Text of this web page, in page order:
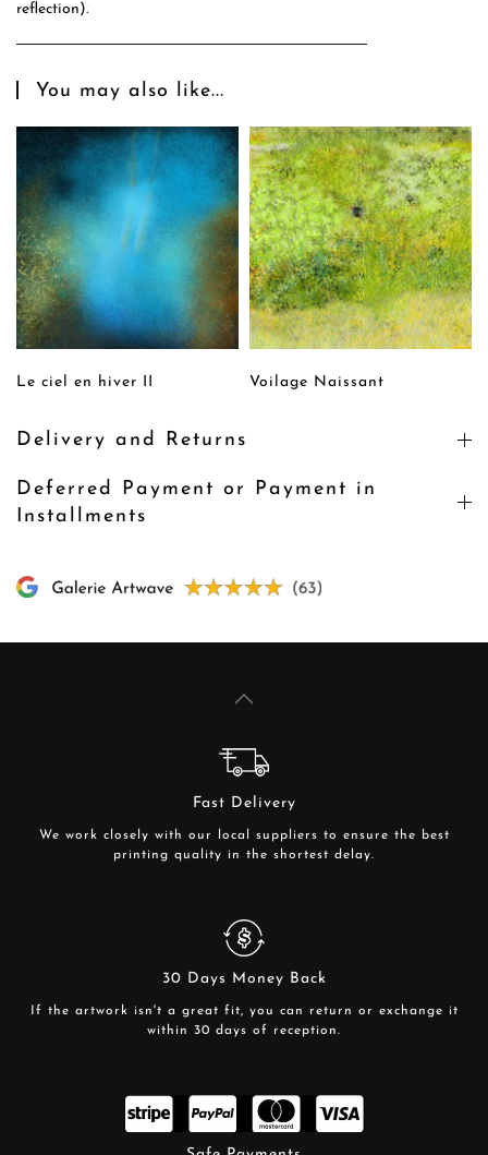
reflection).
You may also like...
Le ciel en hiver II Voilage Naissant
Delivery and Returns
Deferred Payment or Payment in
Installments
Fast Delivery
We work closely with our local suppliers to ensure the best
printing quality in the shortest delay.
30 Days Money Back
If the artwork isn't a great fit, you can return or exchange it
within 30 days of reception.